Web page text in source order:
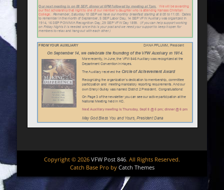
Copyright © 2026 VFW Post 846. All Rights Reserved.
Catch Base Pro by Catch Themes